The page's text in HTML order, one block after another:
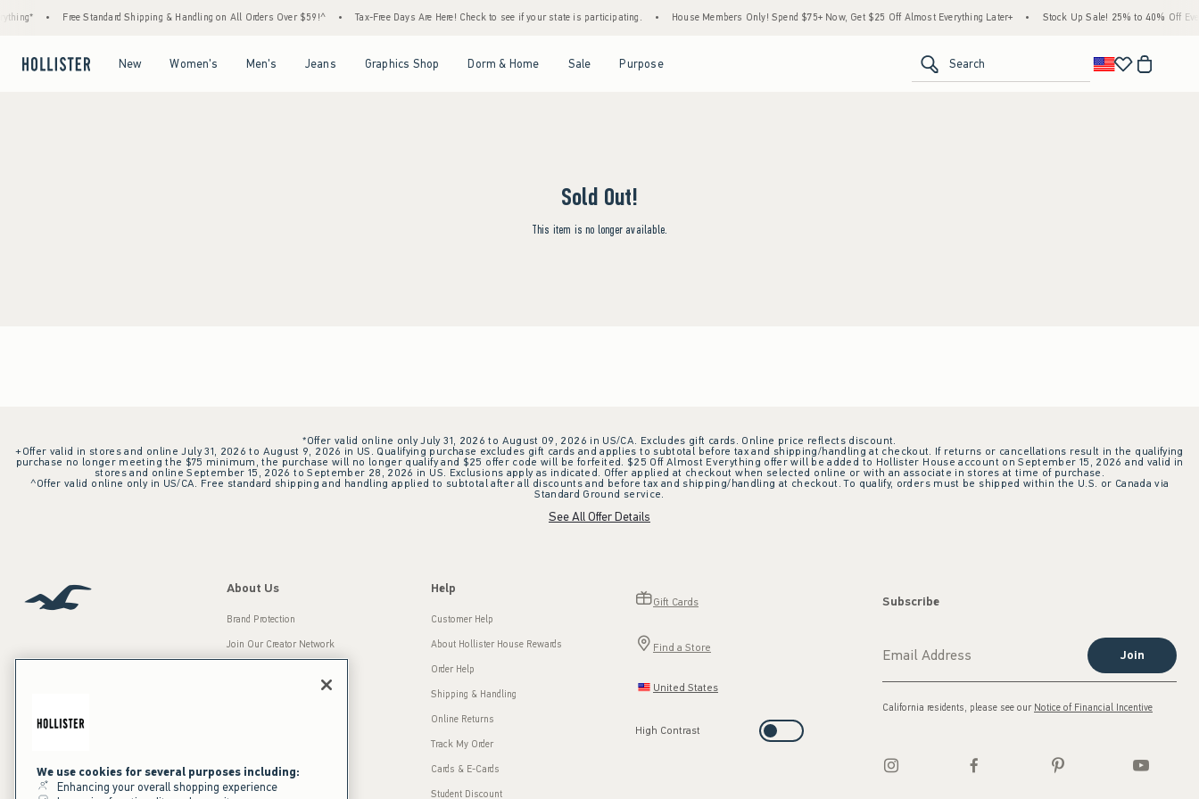
Free Standard Shipping & Handling on All Orders Over $59!^ Tax-Free Days Are Here! Check to see if your state is participating. House Members Only! Spend $75+ Now, Get $25 Off Almost Everything Later+ Stock Up Sale! 25% to 40% Off
New Women's Men's Jeans Graphics Shop Dorm & Home Sale Purpose Search
Sold Out!
This item is no longer available.
*Offer valid online only July 31, 2026 to August 09, 2026 in US/CA. Excludes gift cards. Online price reflects discount.
+Offer valid in stores and online July 31, 2026 to August 9, 2026 in US. Qualifying purchase excludes gift cards and applies to subtotal before tax and shipping/handling at checkout. If returns or cancellations result in the qualifying
purchase no longer meeting the $75 minimum, the purchase will no longer qualify and $25 offer code will be forfeited. $25 Off Almost Everything offer will be added to Hollister House account on September 15, 2026 and valid in
stores and online September 15, 2026 to September 28, 2026 in US. Exclusions apply as indicated. Offer applied at checkout when selected online or with an associate in stores at time of purchase.
^Offer valid online only in US/CA. Free standard shipping and handling applied to subtotal after all discounts and before tax and shipping/handling at checkout. To qualify, orders must be shipped within the U.S. or Canada via
Standard Ground service.
See All Offer Details
Our Brands
About Us
Brand Protection
Join Our Creator Network
Press Room
Sustainability
Help
Customer Help
About Hollister House Rewards
Order Help
Shipping & Handling
Online Returns
Track My Order
Cards & E-Cards
Student Discount
Gift Cards
Find a Store
United States
High Contrast
Subscribe
Join
California residents, please see our Notice of Financial Incentive
We use cookies for several purposes including:
Enhancing your overall shopping experience